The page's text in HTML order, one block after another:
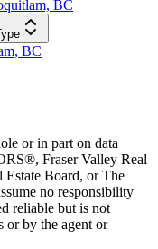
BC
BC
or in part on data
Fraser Valley Real
Board, or The
no responsibility
reliable but is not
or by the agent or